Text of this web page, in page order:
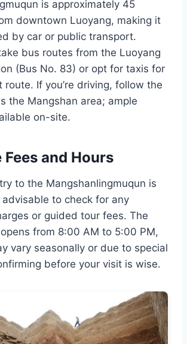
is approximately 45
downtown Luoyang, making it
by car or public transport.
bus routes from the Luoyang
(Bus No. 83) or opt for taxis for
route. If you’re driving, follow the
the Mangshan area; ample
on-site.
Fees and Hours
to the Mangshanlingmuqun is
to check for any
or guided tour fees. The
from 8:00 AM to 5:00 PM,
vary seasonally or due to special
before your visit is wise.